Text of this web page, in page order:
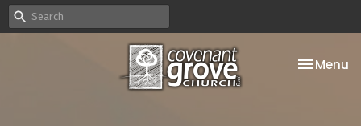
Toggle
Menu